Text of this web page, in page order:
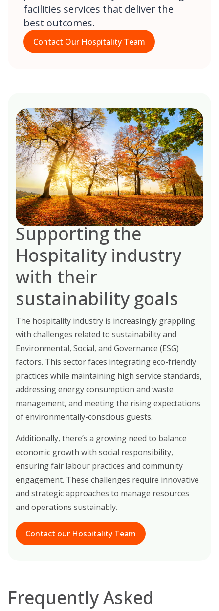
facilities services that deliver the
best outcomes.
Contact Our Hospitality Team
Supporting the
Hospitality industry
with their
sustainability goals
The hospitality industry is increasingly grappling
with challenges related to sustainability and
Environmental, Social, and Governance (ESG)
factors. This sector faces integrating eco-friendly
practices while maintaining high service standards,
addressing energy consumption and waste
management, and meeting the rising expectations
of environmentally-conscious guests.
Additionally, there’s a growing need to balance
economic growth with social responsibility,
ensuring fair labour practices and community
engagement. These challenges require innovative
and strategic approaches to manage resources
and operations sustainably.
Contact our Hospitality Team
Frequently Asked